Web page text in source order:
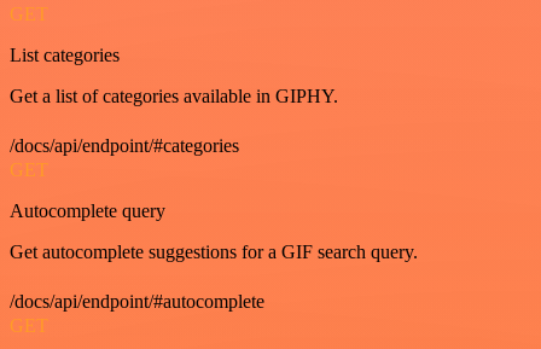
GET
List categories
Get a list of categories available in GIPHY.
/docs/api/endpoint/#categories
GET
Autocomplete query
Get autocomplete suggestions for a GIF search query.
/docs/api/endpoint/#autocomplete
GET